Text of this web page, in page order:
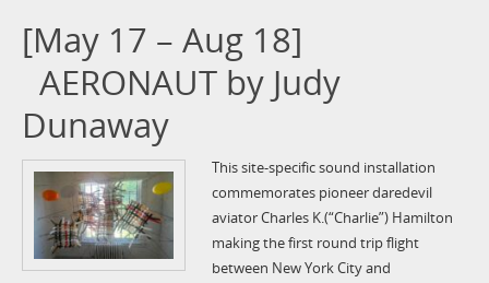
[May 17 – Aug 18]
AERONAUT by Judy
Dunaway
This site-specific sound installation
commemorates pioneer daredevil
aviator Charles K.(“Charlie”) Hamilton
making the first round trip flight
between New York City and